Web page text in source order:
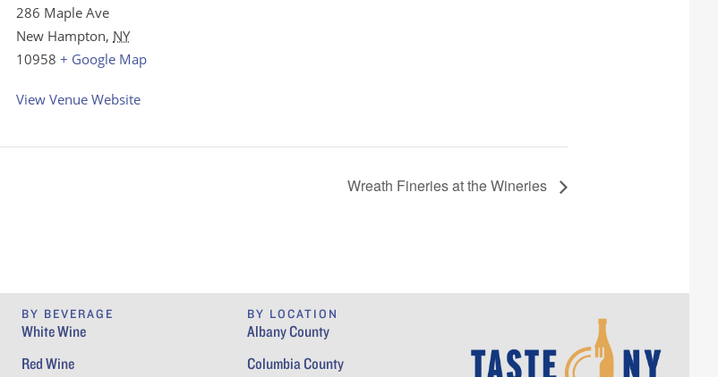
286 Maple Ave
New Hampton, NY
10958 + Google Map
View Venue Website
Wreath Fineries at the Wineries
BY BEVERAGE
White Wine
Red Wine
BY LOCATION
Albany County
Columbia County